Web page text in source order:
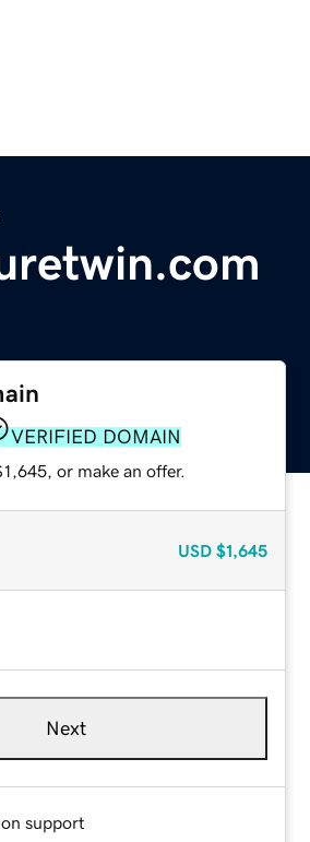
VERIFIED DOMAIN
or make an offer.
USD $1,645
Next
support